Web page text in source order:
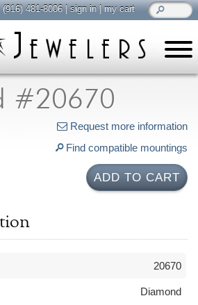
#20670
Request more information
Find compatible mountings
ADD TO CART
20670
Diamond
(916) 481-8006|sign in|my cart